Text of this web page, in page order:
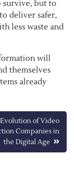
but to
deliver safer,
less waste and
will
themselves
already
of Video
Companies in
the Digital Age